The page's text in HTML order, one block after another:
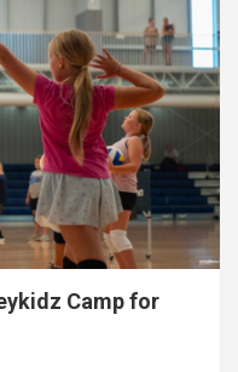
Camp for